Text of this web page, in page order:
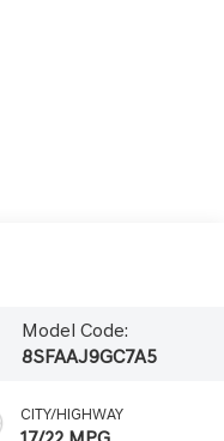
Model Code:
8SFAAJ9GC7A5
CITY/HIGHWAY